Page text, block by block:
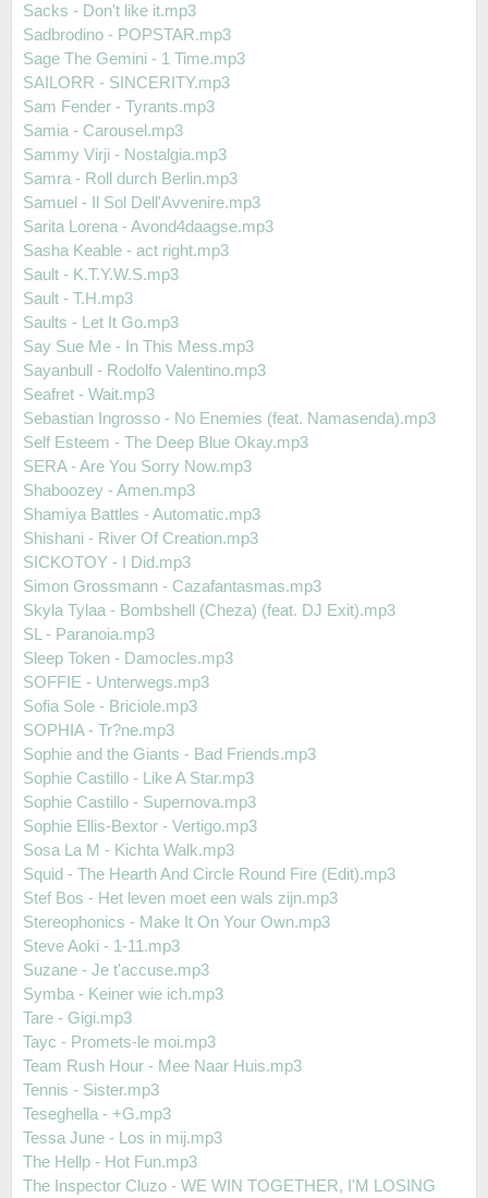
Sacks - Don't like it.mp3
Sadbrodino - POPSTAR.mp3
Sage The Gemini - 1 Time.mp3
SAILORR - SINCERITY.mp3
Sam Fender - Tyrants.mp3
Samia - Carousel.mp3
Sammy Virji - Nostalgia.mp3
Samra - Roll durch Berlin.mp3
Samuel - Il Sol Dell'Avvenire.mp3
Sarita Lorena - Avond4daagse.mp3
Sasha Keable - act right.mp3
Sault - K.T.Y.W.S.mp3
Sault - T.H.mp3
Saults - Let It Go.mp3
Say Sue Me - In This Mess.mp3
Sayanbull - Rodolfo Valentino.mp3
Seafret - Wait.mp3
Sebastian Ingrosso - No Enemies (feat. Namasenda).mp3
Self Esteem - The Deep Blue Okay.mp3
SERA - Are You Sorry Now.mp3
Shaboozey - Amen.mp3
Shamiya Battles - Automatic.mp3
Shishani - River Of Creation.mp3
SICKOTOY - I Did.mp3
Simon Grossmann - Cazafantasmas.mp3
Skyla Tylaa - Bombshell (Cheza) (feat. DJ Exit).mp3
SL - Paranoia.mp3
Sleep Token - Damocles.mp3
SOFFIE - Unterwegs.mp3
Sofia Sole - Briciole.mp3
SOPHIA - Tr?ne.mp3
Sophie and the Giants - Bad Friends.mp3
Sophie Castillo - Like A Star.mp3
Sophie Castillo - Supernova.mp3
Sophie Ellis-Bextor - Vertigo.mp3
Sosa La M - Kichta Walk.mp3
Squid - The Hearth And Circle Round Fire (Edit).mp3
Stef Bos - Het leven moet een wals zijn.mp3
Stereophonics - Make It On Your Own.mp3
Steve Aoki - 1-11.mp3
Suzane - Je t'accuse.mp3
Symba - Keiner wie ich.mp3
Tare - Gigi.mp3
Tayc - Promets-le moi.mp3
Team Rush Hour - Mee Naar Huis.mp3
Tennis - Sister.mp3
Teseghella - +G.mp3
Tessa June - Los in mij.mp3
The Hellp - Hot Fun.mp3
The Inspector Cluzo - WE WIN TOGETHER, I'M LOSING